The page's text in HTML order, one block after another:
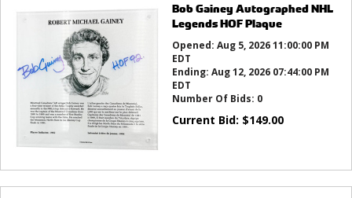
Bob Gainey Autographed NHL
Legends HOF Plaque
Opened: Aug 5, 2026 11:00:00 PM
EDT
Ending: Aug 12, 2026 07:44:00 PM
EDT
Number Of Bids: 0
Current Bid: $149.00